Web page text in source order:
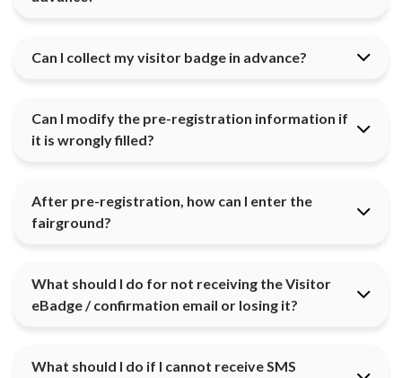
Can I collect my visitor badge in advance?
Can I modify the pre-registration information if
it is wrongly filled?
After pre-registration, how can I enter the
fairground?
What should I do for not receiving the Visitor
eBadge / confirmation email or losing it?
What should I do if I cannot receive SMS